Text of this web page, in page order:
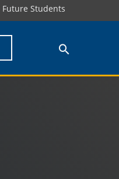
Future Students